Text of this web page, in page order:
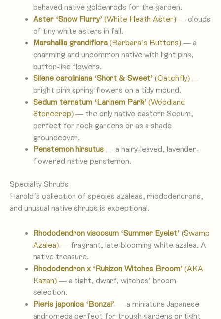
behaved native goldenrods for the garden.
Aster ‘Snow Flurry’(White Heath Aster)— clouds
of tiny white asters in fall.
Marshallia grandiflora(Barbara’s Buttons)— a
charming and uncommon native with light pink,
button-like flowers.
Silene caroliniana ‘Short & Sweet’(Catchfly)—
bright pink spring flowers on a tidy mound.
Sedum ternatum ‘Larinem Park’(Woodland
Stonecrop)— the only native eastern Sedum,
perfect for rock gardens or as a shade
groundcover.
Penstemon hirsutus — a hairy-leaved, lavender-
flowered native penstemon.
Specialty Shrubs
Harold’s collection of species azaleas, rhododendrons,
and unusual native shrubs is exceptional.
Rhododendron viscosum ‘Summer Eyelet’(Swamp
Azalea)— fragrant, late-blooming white azalea. A
native treasure.
Rhododendron x ‘Rukizon Witches Broom’(AKA
Kazan)— a tight, dwarf, witches’ broom
selection.
Pieris japonica ‘Bonzai’— a miniature Japanese
andromeda perfect for trough gardens or tight